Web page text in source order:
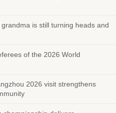
is still turning heads and
of the 2026 World
2026 visit strengthens